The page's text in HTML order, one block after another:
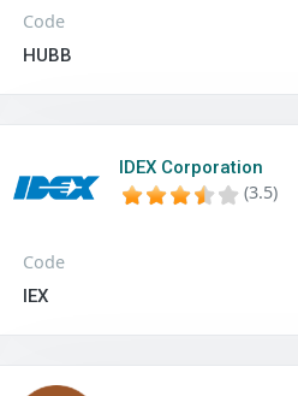
Code
HUBB
IDEX Corporation
(3.5)
Code
IEX